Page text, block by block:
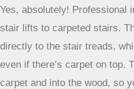
beforehand. They can handle
remove it, the marks are
getting that independence
Frequently Asked Questions